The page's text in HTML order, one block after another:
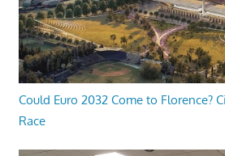
Could Euro 2032 Come to Florence?
Race